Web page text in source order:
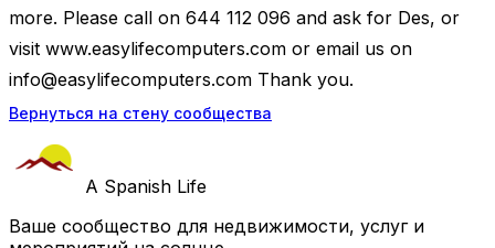
more. Please call on 644 112 096 and ask for Des, or
visit www.easylifecomputers.com or email us on
info@easylifecomputers.com Thank you.
Вернуться на стену сообщества
A Spanish Life
Ваше сообщество для недвижимости, услуг и